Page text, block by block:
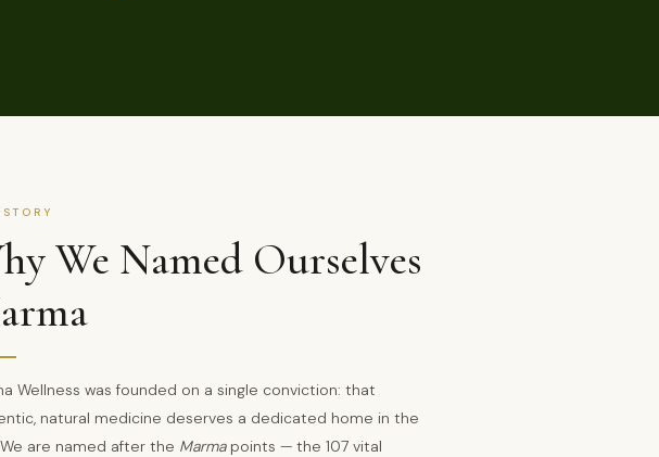
We Named Ourselves
Wellness was founded on a single conviction: that
natural medicine deserves a dedicated home in the
We are named after the Marmapoints — the 107 vital